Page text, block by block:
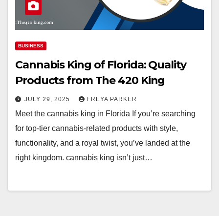
BUSINESS
Cannabis King of Florida: Quality
Products from The 420 King
JULY 29, 2025 FREYA PARKER
Meet the cannabis king in Florida If you’re searching
for top-tier cannabis-related products with style,
functionality, and a royal twist, you’ve landed at the
right kingdom. cannabis king isn’t just…